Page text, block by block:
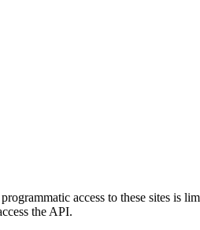
access to these sites is
the API.